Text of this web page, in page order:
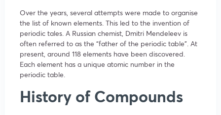
Over the years, several attempts were made to organise
the list of known elements. This led to the invention of
periodic tales. A Russian chemist, Dmitri Mendeleev is
often referred to as the “father of the periodic table”. At
present, around 118 elements have been discovered.
Each element has a unique atomic number in the
periodic table.
History of Compounds